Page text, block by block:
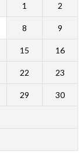
1 2
8 9
15 16
22 23
29 30